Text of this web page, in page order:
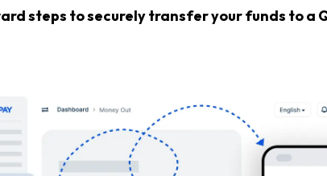
steps to securely transfer your funds to a